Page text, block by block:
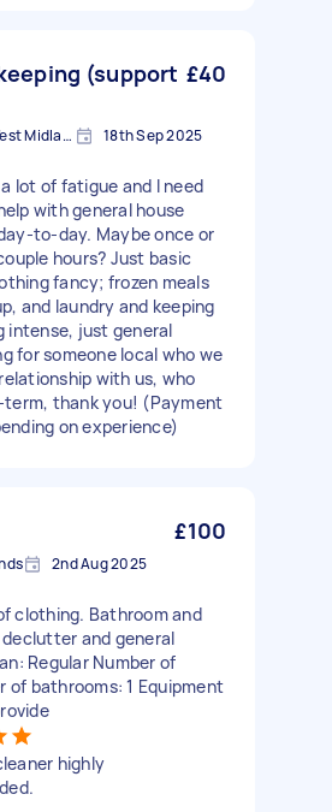
(support £40
Balsall Common, West Midlands 18th Sep 2025
lot of fatigue and I need
with general house
to-day. Maybe once or
hours? Just basic
fancy; frozen meals
and laundry and keeping
intense, just general
for someone local who we
with us, who
thank you! (Payment
on experience)
£100
2nd Aug 2025
clothing. Bathroom and
and general
Regular Number of
of bathrooms: 1 Equipment
highly